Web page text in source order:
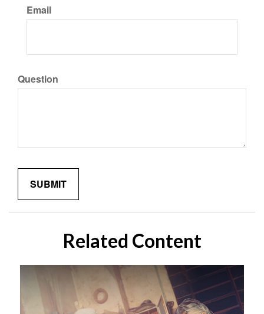
Email
Question
Related Content